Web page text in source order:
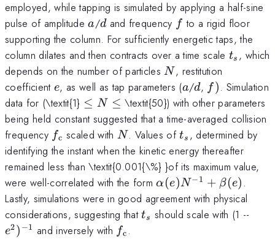
employed, while tapping is simulated by applying a half-sine
pulse of amplitudea
a/d
dand frequency ff to a rigid floor
supporting the column. For sufficiently energetic taps, the
column dilates and then contracts over a time scalet_{s}
ts , which
depends on the number of particlesN
N , restitution
coefficient e
e, as well as tap parameters (a
a/d
d, f)
f). Simulation
data for (\textit{1} \le
N
\le
≤ N ≤ \textit{50}) with other parameters
being held constant suggested that a time-averaged collision
frequency f_{\mathrm{c}}
fc scaled with N
N . Values oft_{s}
ts , determined by
identifying the instant when the kinetic energy thereafter
remained less than \textit{0.001{\%} }of its maximum value,
were well-correlated with the form\alpha
(e)N^{-1}
+ \beta
α (e)N−1 + β(e) .
Lastly, simulations were in good agreement with physical
considerations, suggesting thatt_{s}
ts should scale with (1 --
e2) −1 and inversely with f_{\mathrm{c}}
fc .